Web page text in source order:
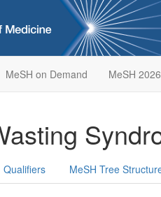
MeSH on Demand MeSH 2026
Qualifiers MeSH Tree